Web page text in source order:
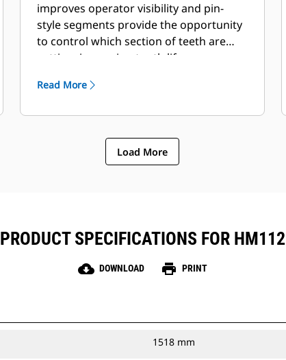
improves operator visibility and pin-
style segments provide the opportunity
to control which section of teeth are
cutting, improving tooth life.
Read More
Load More
PRODUCT SPECIFICATIONS FOR HM112
cloud_download DOWNLOAD print PRINT
1518 mm